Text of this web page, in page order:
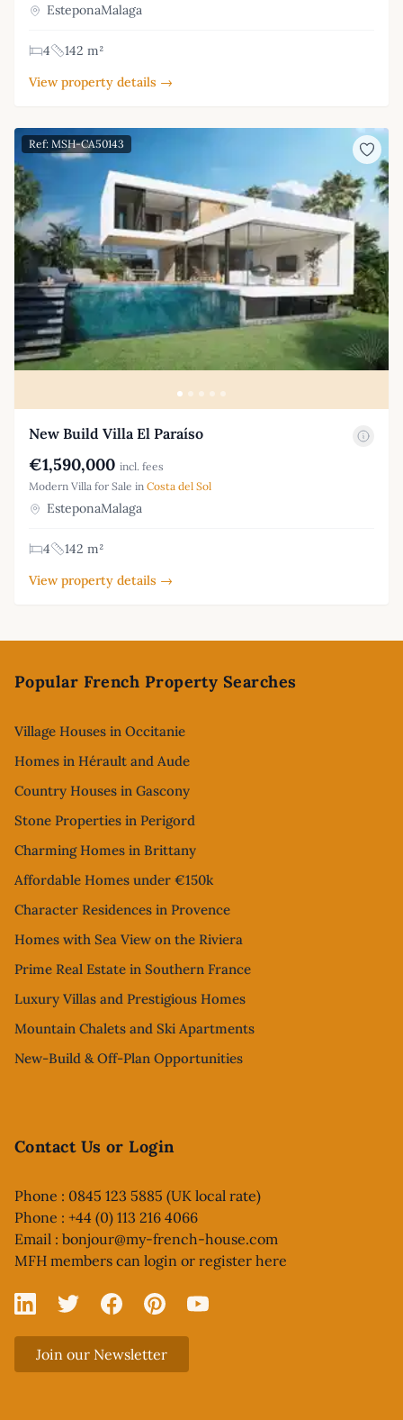
EsteponaMalaga
4
142 m²
View property details →
Ref: MSH-CA50143
New Build Villa El Paraíso
€1,590,000 incl. fees
Modern Villa for Sale in Costa del Sol
EsteponaMalaga
4
142 m²
View property details →
Popular French Property Searches
Village Houses in Occitanie
Homes in Hérault and Aude
Country Houses in Gascony
Stone Properties in Perigord
Charming Homes in Brittany
Affordable Homes under €150k
Character Residences in Provence
Homes with Sea View on the Riviera
Prime Real Estate in Southern France
Luxury Villas and Prestigious Homes
Mountain Chalets and Ski Apartments
New-Build & Off-Plan Opportunities
Contact Us or Login
Phone : 0845 123 5885 (UK local rate)
Phone : +44 (0) 113 216 4066
Email : bonjour@my-french-house.com
MFH members can login or register here
Linked In
X FacebookPinterestYouTube
Join our Newsletter